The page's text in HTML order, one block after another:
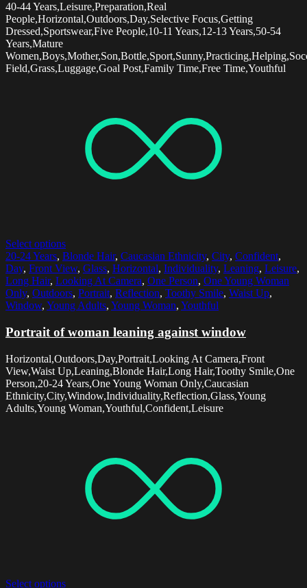
40-44 Years,Leisure,Preparation,Real
People,Horizontal,Outdoors,Day,Selective Focus,Getting
Dressed,Sportswear,Five People,10-11 Years,12-13 Years,50-54
Years,Mature
Field,Grass,Luggage,Goal Post,Family Time,Free Time,Youthful
Select options
20-24 Years, Blonde Hair, Caucasian Ethnicity, City, Confident,
Day, Front View, Glass, Horizontal, Individuality, Leaning, Leisure,
Long Hair, Looking At Camera, One Person, One Young Woman
Only, Outdoors, Portrait, Reflection, Toothy Smile, Waist Up,
Window, Young Adults, Young Woman, Youthful
Portrait of woman leaning against window
Horizontal,Outdoors,Day,Portrait,Looking At Camera,Front
View,Waist Up,Leaning,Blonde Hair,Long Hair,Toothy Smile,One
Person,20-24 Years,One Young Woman Only,Caucasian
Ethnicity,City,Window,Individuality,Reflection,Glass,Young
Adults,Young Woman,Youthful,Confident,Leisure
Select options